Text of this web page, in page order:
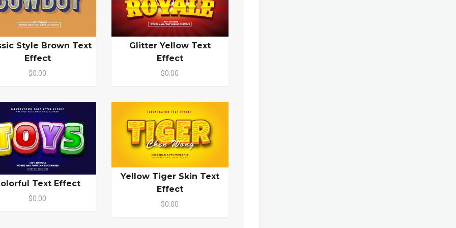
Style Brown Text
Effect
$0.00
Glitter Yellow Text
Effect
$0.00
Text Effect
$0.00
Yellow Tiger Skin Text
Effect
$0.00